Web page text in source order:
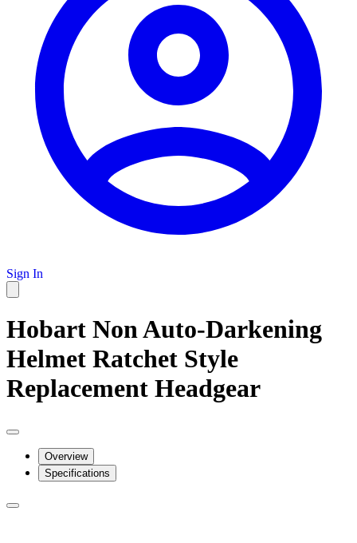
Sign In
Hobart Non Auto-Darkening
Helmet Ratchet Style
Replacement Headgear
Overview
Specifications